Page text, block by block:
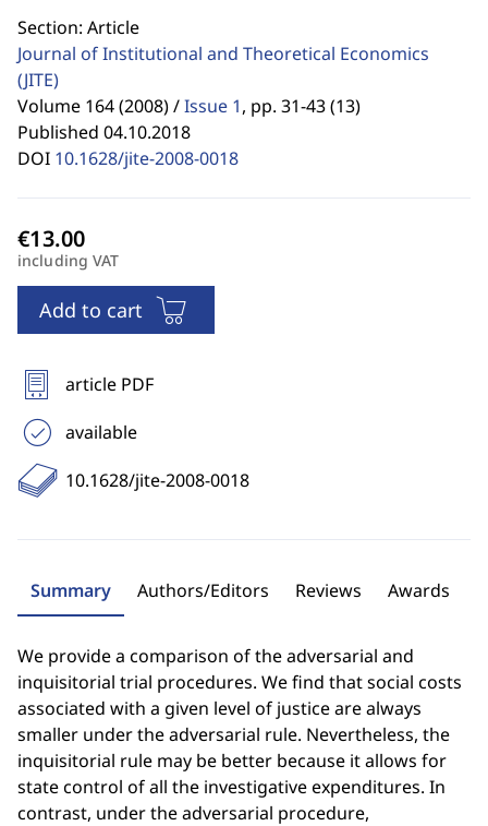
Section: Article
Journal of Institutional and Theoretical Economics
(JITE)
Volume 164 (2008) /Issue 1, pp. 31-43 (13)
Published 04.10.2018
DOI 10.1628/jite-2008-0018
including VAT
Add to cart
article PDF
available
10.1628/jite-2008-0018
Summary Authors/Editors Reviews Awards
We provide a comparison of the adversarial and
inquisitorial trial procedures. We find that social costs
associated with a given level of justice are always
smaller under the adversarial rule. Nevertheless, the
inquisitorial rule may be better because it allows for
state control of all the investigative expenditures. In
contrast, under the adversarial procedure,